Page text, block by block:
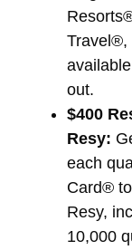
Travel®,
out.
$400
Resy:
each
Card®
Resy,
10,000